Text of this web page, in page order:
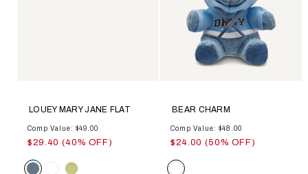
LOUEY MARY JANE FLAT
Comp Value: $49.00
$29.40 (40% OFF)
Color
BEAR CHARM
Comp Value: $48.00
$24.00 (50% OFF)
Color